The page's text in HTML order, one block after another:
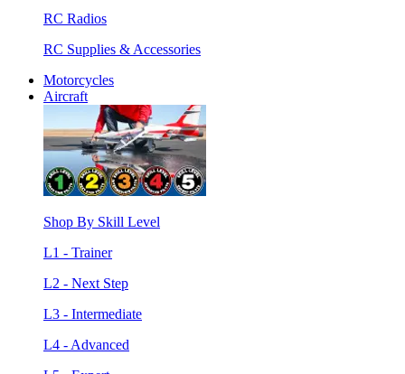
RC Radios
RC Supplies & Accessories
Motorcycles
Aircraft
Shop By Skill Level
L1 - Trainer
L2 - Next Step
L3 - Intermediate
L4 - Advanced